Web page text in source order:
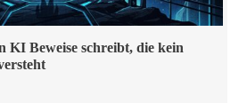
KI Beweise schreibt, die kein